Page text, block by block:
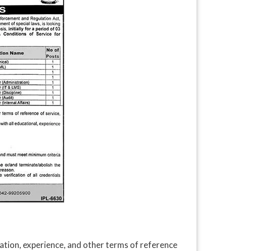
experience, and other terms of reference